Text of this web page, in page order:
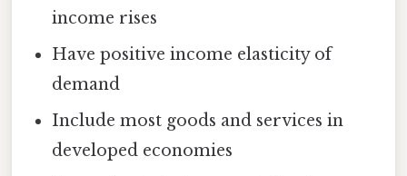
income rises
Have positive income elasticity of
demand
Include most goods and services in
developed economies